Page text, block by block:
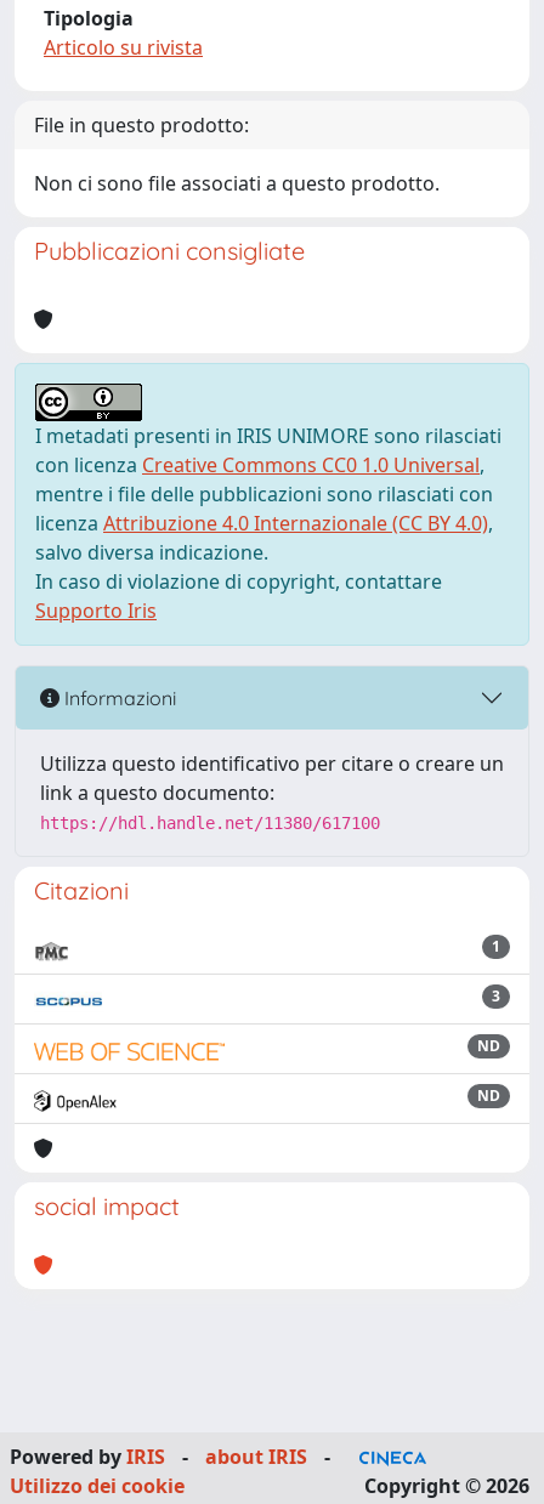
Tipologia
Articolo su rivista
File in questo prodotto:
Non ci sono file associati a questo prodotto.
Pubblicazioni consigliate
I metadati presenti in IRIS UNIMORE sono rilasciati
con licenza Creative Commons CC0 1.0 Universal,
mentre i file delle pubblicazioni sono rilasciati con
licenza Attribuzione 4.0 Internazionale (CC BY 4.0),
salvo diversa indicazione.
In caso di violazione di copyright, contattare
Supporto Iris
Informazioni
Utilizza questo identificativo per citare o creare un
link a questo documento:
https://hdl.handle.net/11380/617100
Citazioni
1
3
ND
ND
social impact
Powered byIRIS - about IRIS
-
Utilizzo dei cookie
Copyright © 2026